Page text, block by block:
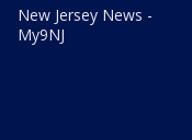
New Jersey News -
My9NJ